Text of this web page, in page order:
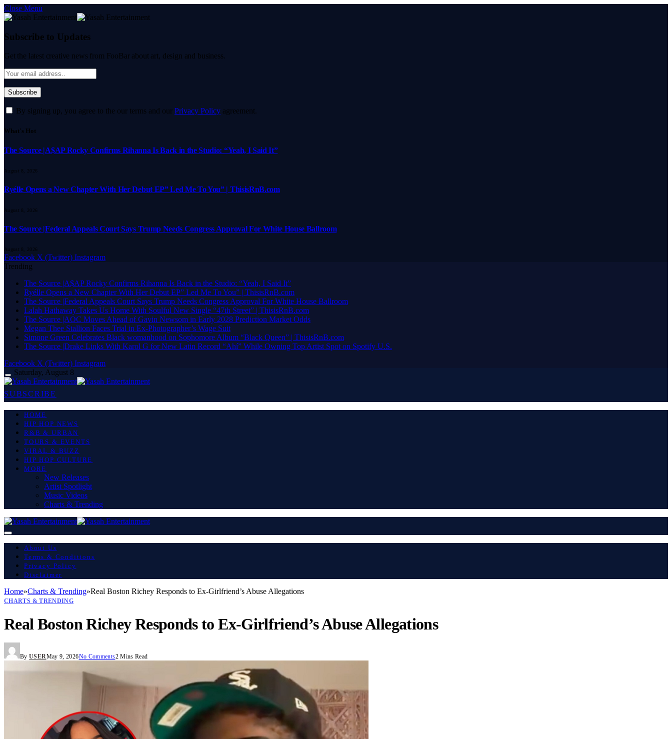
Close Menu
Subscribe to Updates
Get the latest creative news from FooBar about art, design and business.
By signing up, you agree to the our terms and our Privacy Policy agreement.
What's Hot
The Source |A$AP Rocky Confirms Rihanna Is Back in the Studio: “Yeah, I Said It”
August 8, 2026
Ryélle Opens a New Chapter With Her Debut EP” Led Me To You” | ThisisRnB.com
August 8, 2026
The Source |Federal Appeals Court Says Trump Needs Congress Approval For White House Ballroom
August 8, 2026
Facebook X (Twitter) Instagram
Trending
The Source |A$AP Rocky Confirms Rihanna Is Back in the Studio: “Yeah, I Said It”
Ryélle Opens a New Chapter With Her Debut EP” Led Me To You” | ThisisRnB.com
The Source |Federal Appeals Court Says Trump Needs Congress Approval For White House Ballroom
Lalah Hathaway Takes Us Home With Soulful New Single “47th Street” | ThisisRnB.com
The Source |AOC Moves Ahead of Gavin Newsom in Early 2028 Prediction Market Odds
Megan Thee Stallion Faces Trial in Ex-Photographer’s Wage Suit
Simone Green Celebrates Black womanhood on Sophomore Album “Black Queen” | ThisisRnB.com
The Source |Drake Links With Karol G for New Latin Record “Ahí” While Owning Top Artist Spot on Spotify U.S.
Facebook X (Twitter) Instagram
Saturday, August 8
SUBSCRIBE
HOME
HIP HOP NEWS
R&B & URBAN
TOURS & EVENTS
VIRAL & BUZZ
HIP HOP CULTURE
MORE
New Releases
Artist Spotlight
Music Videos
Charts & Trending
About Us
Terms & Conditions
Privacy Policy
Disclaimer
Home»Charts & Trending»Real Boston Richey Responds to Ex-Girlfriend’s Abuse Allegations
CHARTS & TRENDING
Real Boston Richey Responds to Ex-Girlfriend’s Abuse Allegations
By USERMay 9, 2026No Comments2 Mins Read